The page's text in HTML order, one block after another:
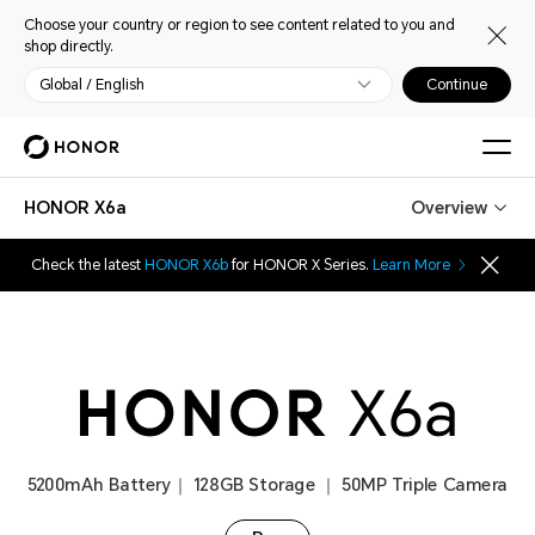
Choose your country or region to see content related to you and
shop directly.
Global / English Continue
HONOR X6a Overview
Check the latest HONOR X6bfor HONOR X Series. Learn More
5200mAh Battery｜ 128GB Storage ｜ 50MP Triple Camera